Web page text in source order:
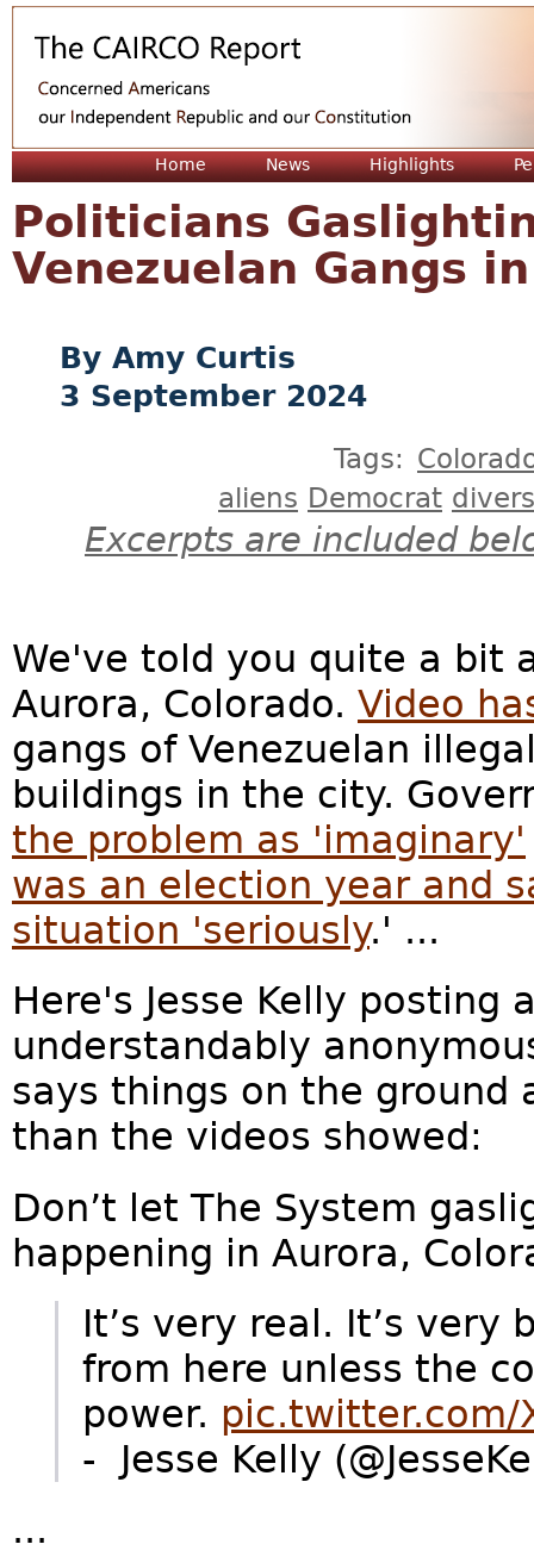
Home News Highlights
Politicians
Venezuelan Gangs
Amy Curtis
3 September 2024
Tags:
aliens Democrat
Excerpts are included
We've told you quite a bit
Aurora, Colorado. Video
gangs of Venezuelan
buildings in the city.
the problem as 'imaginary'
was an election year and
situation 'seriously.' ...
Here's Jesse Kelly posting
understandably
says things on the ground
than the videos showed:
Don’t let The System
happening in Aurora,
It’s very real. It’s very
from here unless the
power. pic.twitter.com/
- Jesse Kelly
...